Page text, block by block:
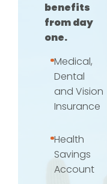
benefits
from day
one.
Medical,
Dental
and Vision
Insurance
Health
Savings
Account